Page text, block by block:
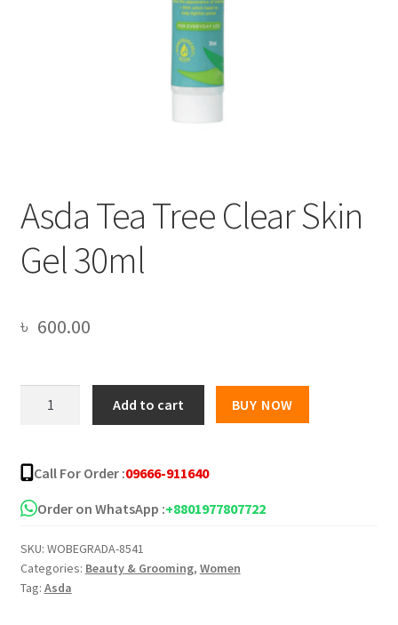
Asda Tea Tree Clear Skin
Gel 30ml
৳ 600.00
Clear
Skin
Gel
quantity
Add to cart BUY NOW
Call For Order :09666-911640
Order on WhatsApp :+8801977807722
SKU: WOBEGRADA-8541
Categories: Beauty & Grooming, Women
Tag: Asda